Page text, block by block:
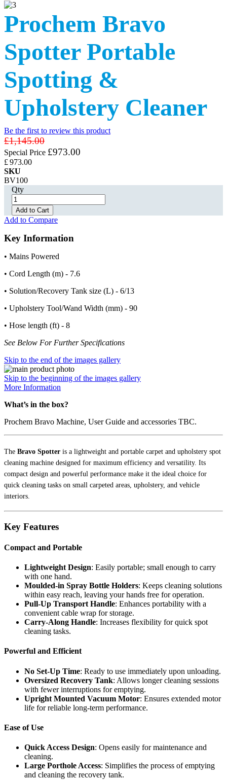
Prochem Bravo
Spotter Portable
Spotting &
Upholstery Cleaner
Be the first to review this product
£1,145.00
Special Price £973.00
£973.00
SKU
BV100
Qty
Add to Cart
Add to Compare
Key Information
• Mains Powered
• Cord Length (m) - 7.6
• Solution/Recovery Tank size (L) - 6/13
• Upholstery Tool/Wand Width (mm) - 90
• Hose length (ft) - 8
See Below For Further Specifications
Skip to the end of the images gallery
Skip to the beginning of the images gallery
More Information
What’s in the box?
Prochem Bravo Machine, User Guide and accessories TBC.
The Bravo Spotter is a lightweight and portable carpet and upholstery spot
cleaning machine designed for maximum efficiency and versatility. Its
compact design and powerful performance make it the ideal choice for
quick cleaning tasks on small carpeted areas, upholstery, and vehicle
interiors.
Key Features
Compact and Portable
Lightweight Design: Easily portable; small enough to carry
with one hand.
Moulded-in Spray Bottle Holders: Keeps cleaning solutions
within easy reach, leaving your hands free for operation.
Pull-Up Transport Handle: Enhances portability with a
convenient cable wrap for storage.
Carry-Along Handle: Increases flexibility for quick spot
cleaning tasks.
Powerful and Efficient
No Set-Up Time: Ready to use immediately upon unloading.
Oversized Recovery Tank: Allows longer cleaning sessions
with fewer interruptions for emptying.
Upright Mounted Vacuum Motor: Ensures extended motor
life for reliable long-term performance.
Ease of Use
Quick Access Design: Opens easily for maintenance and
cleaning.
Large Porthole Access: Simplifies the process of emptying
and cleaning the recovery tank.